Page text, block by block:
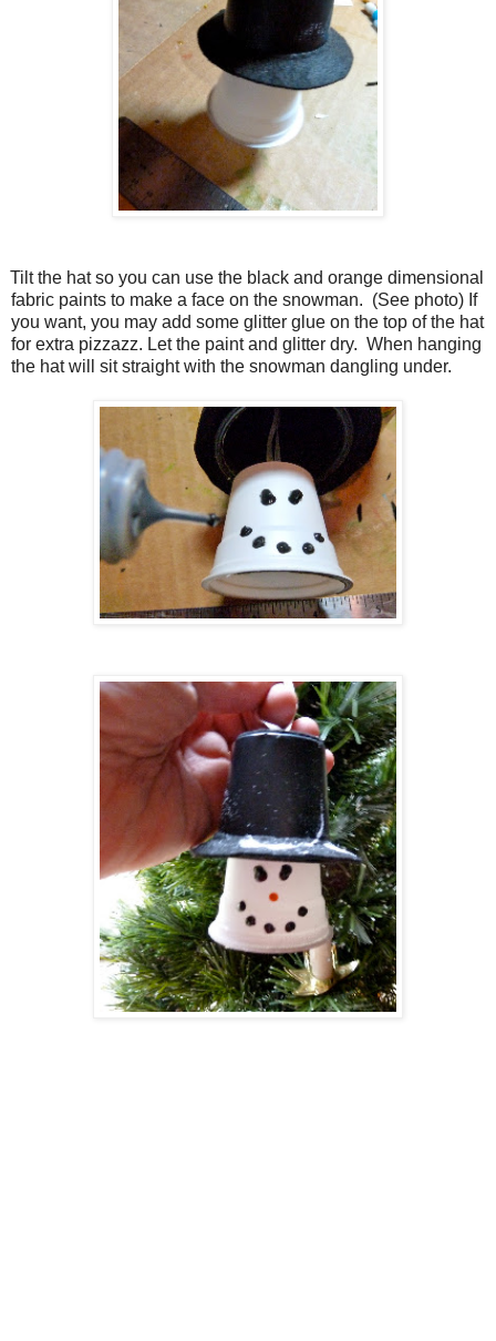
Tilt the hat so you can use the black and orange dimensional
fabric paints to make a face on the snowman. (See photo) If
you want, you may add some glitter glue on the top of the hat
for extra pizzazz. Let the paint and glitter dry. When hanging
the hat will sit straight with the snowman dangling under.